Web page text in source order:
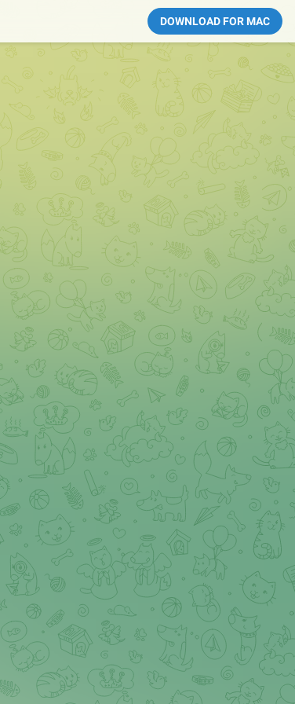
DOWNLOAD FOR MAC